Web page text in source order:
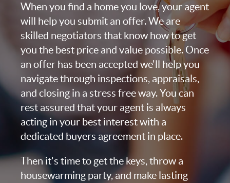
When you find a home you love, your agent
will help you submit an offer. We are
skilled negotiators that know how to get
you the best price and value possible. Once
an offer has been accepted we'll help you
navigate through inspections, appraisals,
and closing in a stress free way. You can
rest assured that your agent is always
acting in your best interest with a
dedicated buyers agreement in place.
Then it's time to get the keys, throw a
housewarming party, and make lasting